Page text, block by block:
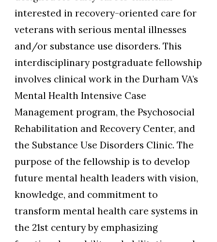
Skip to header
Skip to Content
Skip to Footer
interested in recovery-oriented care for
veterans with serious mental illnesses
and/or substance use disorders. This
interdisciplinary postgraduate fellowship
involves clinical work in the Durham VA’s
Mental Health Intensive Case
Management program, the Psychosocial
Rehabilitation and Recovery Center, and
the Substance Use Disorders Clinic. The
purpose of the fellowship is to develop
future mental health leaders with vision,
knowledge, and commitment to
transform mental health care systems in
the 21st century by emphasizing